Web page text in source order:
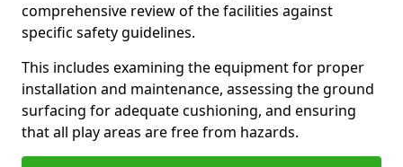
comprehensive review of the facilities against
specific safety guidelines.
This includes examining the equipment for proper
installation and maintenance, assessing the ground
surfacing for adequate cushioning, and ensuring
that all play areas are free from hazards.